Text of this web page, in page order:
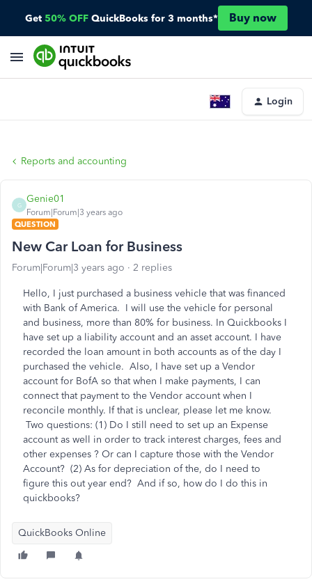
Get 50% OFF QuickBooks for 3 months* Buy now
Login
Reports and accounting
G
Genie01
Forum|Forum|3 years ago
QUESTION
New Car Loan for Business
Forum|Forum|3 years ago 2 replies
Hello, I just purchased a business vehicle that was financed
with Bank of America. I will use the vehicle for personal
and business, more than 80% for business. In Quickbooks I
have set up a liability account and an asset account. I have
recorded the loan amount in both accounts as of the day I
purchased the vehicle. Also, I have set up a Vendor
account for BofA so that when I make payments, I can
connect that payment to the Vendor account when I
reconcile monthly. If that is unclear, please let me know.
Two questions: (1) Do I still need to set up an Expense
account as well in order to track interest charges, fees and
other expenses ? Or can I capture those with the Vendor
Account? (2) As for depreciation of the, do I need to
figure this out year end? And if so, how do I do this in
quickbooks?
QuickBooks Online